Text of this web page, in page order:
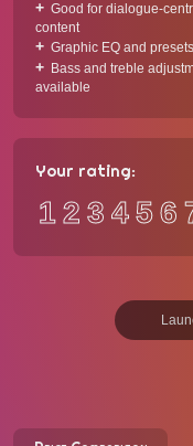
Good for dialogue-
content
Graphic EQ and presets
Bass and treble
available
Your rating:
12 3 456